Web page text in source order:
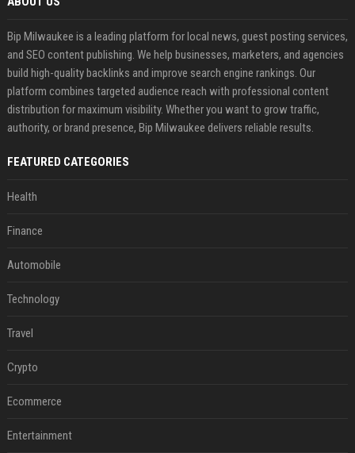
Bip Milwaukee is a leading platform for local news, guest posting services,
and SEO content publishing. We help businesses, marketers, and agencies
build high-quality backlinks and improve search engine rankings. Our
platform combines targeted audience reach with professional content
distribution for maximum visibility. Whether you want to grow traffic,
authority, or brand presence, Bip Milwaukee delivers reliable results.
FEATURED CATEGORIES
Health
Finance
Automobile
Technology
Travel
Crypto
Ecommerce
Entertainment